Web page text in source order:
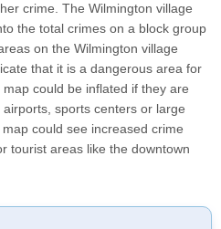
crime. The Wilmington village
the total crimes on a block group
on the Wilmington village
that it is a dangerous area for
could be inflated if they are
sports centers or large
could see increased crime
tourist areas like the downtown